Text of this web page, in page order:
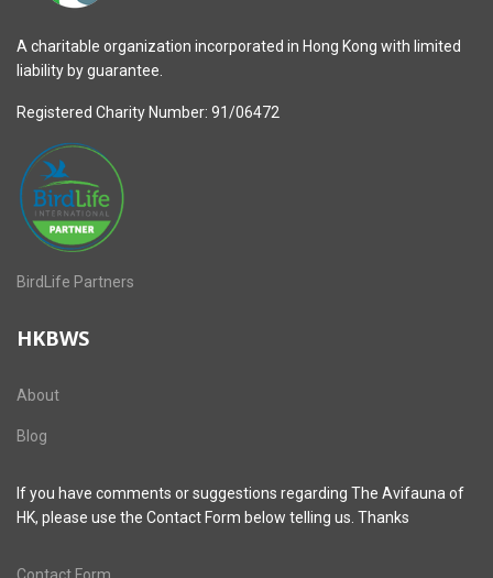
A charitable organization incorporated in Hong Kong with limited
liability by guarantee.
Registered Charity Number: 91/06472
BirdLife Partners
HKBWS
About
Blog
If you have comments or suggestions regarding The Avifauna of
HK, please use the Contact Form below telling us. Thanks